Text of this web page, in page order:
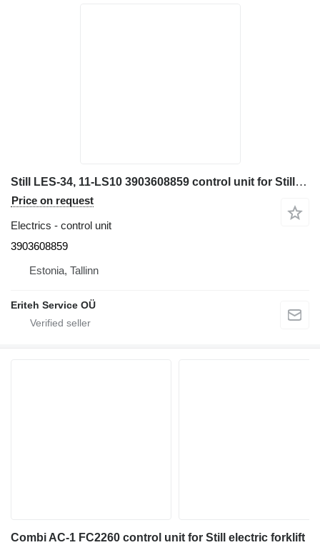
Still LES-34, 11-LS10 3903608859 control unit for Still electric forklift
Price on request
Electrics - control unit
3903608859
Estonia, Tallinn
Eriteh Service OÜ
Combi AC-1 FC2260 control unit for Still electric forklift